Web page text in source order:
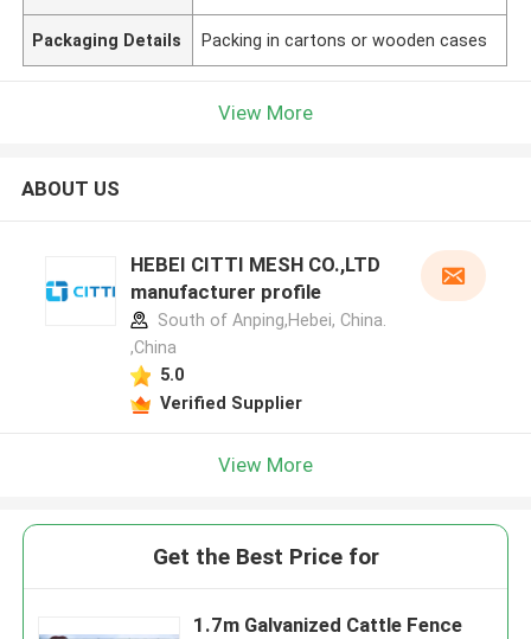
Packaging Details Packing in cartons or wooden cases
View More
ABOUT US
HEBEI CITTI MESH CO.,LTD
manufacturer profile
South of Anping,Hebei, China.
,China
5.0
Verified Supplier
View More
Get the Best Price for
1.7m Galvanized Cattle Fence